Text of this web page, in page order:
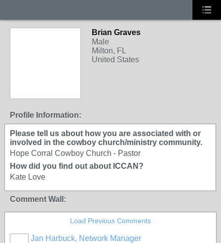
Brian Graves
Male
Milton, FL
United States
Profile Information:
Please tell us about how you are associated with or
involved in the cowboy church/ministry community.
Hope Corral Cowboy Church - Pastor
How did you find out about ICCAN?
Kate Love
Comment Wall:
Load Previous Comments
Jan Harbuck, Network Manager